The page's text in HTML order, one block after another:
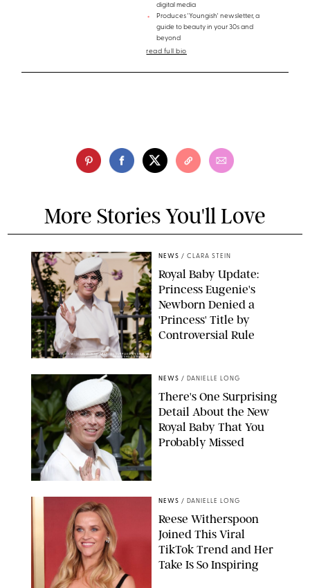
digital media
Produces 'Youngish' newsletter, a
guide to beauty in your 30s and
beyond
read full bio
More Stories You'll Love
KIRSTY WIGGLESWORTH-AP/POOL SUPPLIED BY SPLASH
NEWS/SHUTTERSTOCK
NEWS / CLARA STEIN
Royal Baby Update:
Princess Eugenie's
Newborn Denied a
'Princess' Title by
Controversial Rule
NEWS / DANIELLE LONG
There's One Surprising
Detail About the New
Royal Baby That You
Probably Missed
NEWS / DANIELLE LONG
Reese Witherspoon
Joined This Viral
TikTok Trend and Her
Take Is So Inspiring